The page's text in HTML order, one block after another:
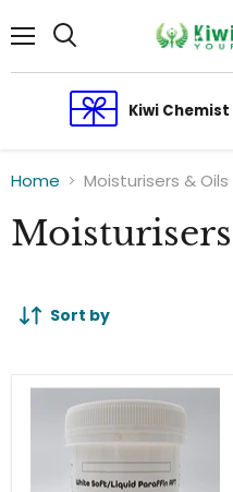
Kiwi
Home Moisturisers & Oils
Sort by